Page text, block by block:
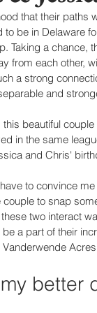
that their paths
to be in Delaware
Taking a chance,
from each other,
a strong
and
this beautiful
in the same
and Chris'
to convince
couple to snap
two interact
be a part of their
better